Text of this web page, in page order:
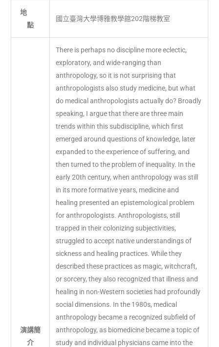
地
點
國立臺灣大學博雅教學館202階梯教室
演講簡
介
There is perhaps no discipline more eclectic,
exploratory, and wide-ranging than
anthropology, so it is not surprising that
anthropologists also study medicine, but what
do medical anthropologists actually do? Broadly
speaking, I argue that there are three main
trends within this subdiscipline, which first
emerged around questions of knowledge, later
expanded to the experience of suffering, and
then turned to the problem of inequality. In the
early 20th century, when anthropology was still
in its more formative years, medicine and
healing presented an epistemological problem
for anthropologists. Anthropologists, still
trapped in their colonizing subjectivities,
struggled to accept native understandings of
sickness and healing practices. While they
described these practices as magic, witchcraft,
or sorcery, they also recognized that illness and
healing in non-Western societies had profoundly
social dimensions. In the 1980s, medical
anthropology became a recognized subfield of
anthropology, as biomedicine became a topic of
study and individual physicians came into the